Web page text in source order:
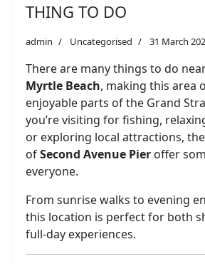
THING TO DO
admin Uncategorised 31 March
There are many things to do
Myrtle Beach, making this area
enjoyable parts of the Grand
you’re visiting for fishing,
or exploring local attractions,
ofSecond Avenue Pier offer
everyone.
From sunrise walks to evening
this location is perfect for both
full-day experiences.